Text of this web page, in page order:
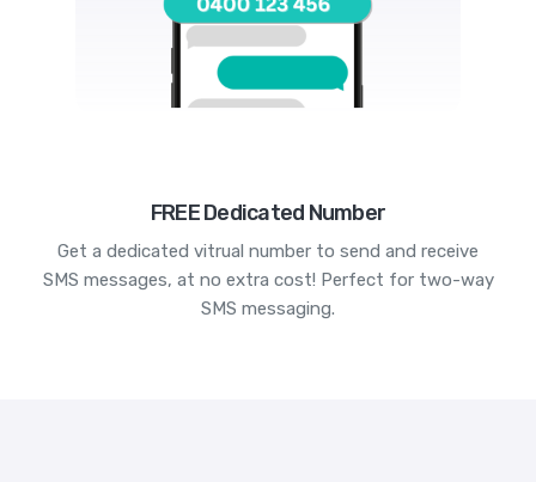
FREE Dedicated Number
Get a dedicated vitrual number to send and receive
SMS messages, at no extra cost! Perfect for two-way
SMS messaging.